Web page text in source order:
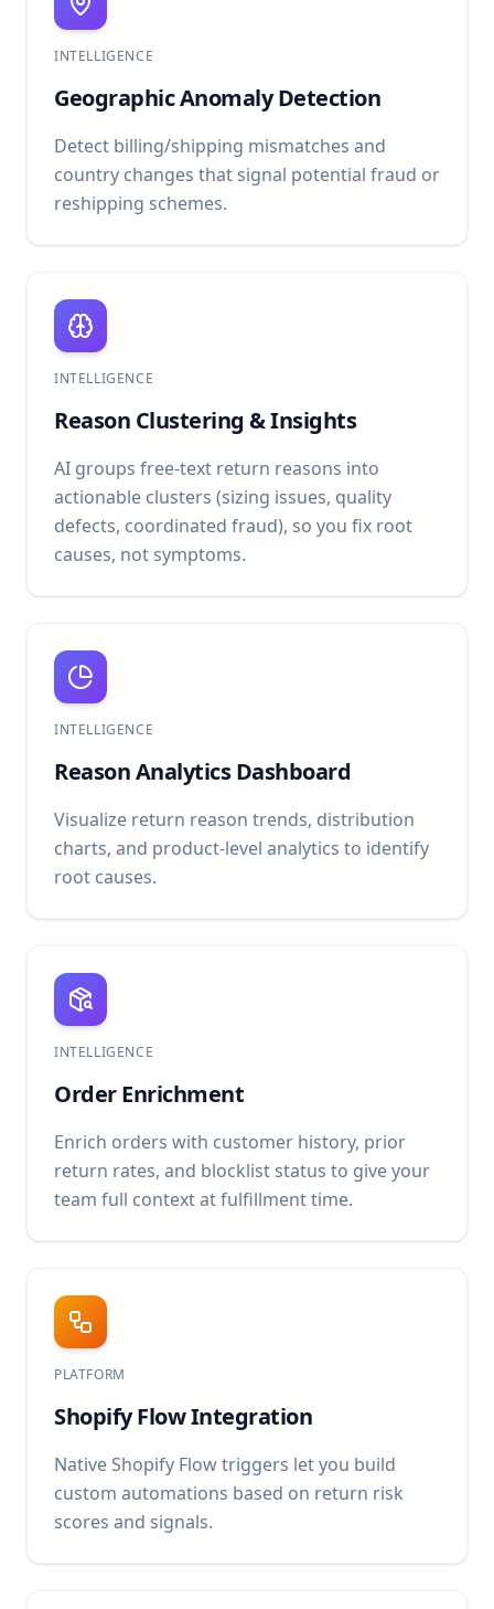
INTELLIGENCE
Geographic Anomaly Detection
Detect billing/shipping mismatches and
country changes that signal potential fraud or
reshipping schemes.
INTELLIGENCE
Reason Clustering & Insights
AI groups free-text return reasons into
actionable clusters (sizing issues, quality
defects, coordinated fraud), so you fix root
causes, not symptoms.
INTELLIGENCE
Reason Analytics Dashboard
Visualize return reason trends, distribution
charts, and product-level analytics to identify
root causes.
INTELLIGENCE
Order Enrichment
Enrich orders with customer history, prior
return rates, and blocklist status to give your
team full context at fulfillment time.
PLATFORM
Shopify Flow Integration
Native Shopify Flow triggers let you build
custom automations based on return risk
scores and signals.